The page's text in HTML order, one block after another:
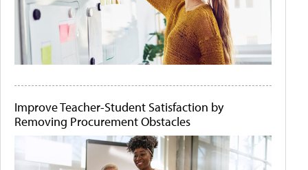
Improve Teacher-Student Satisfaction by
Removing Procurement Obstacles